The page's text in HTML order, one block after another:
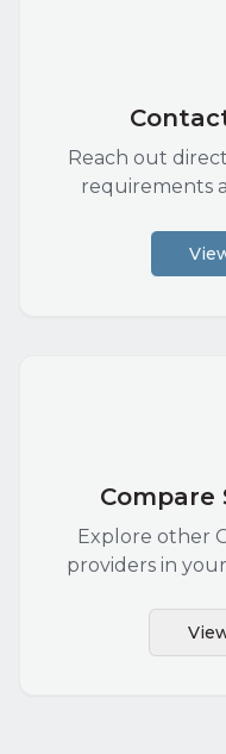
Reach out
requirements
Compare
Explore other
providers in